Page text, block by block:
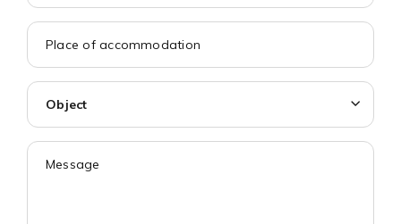
Object